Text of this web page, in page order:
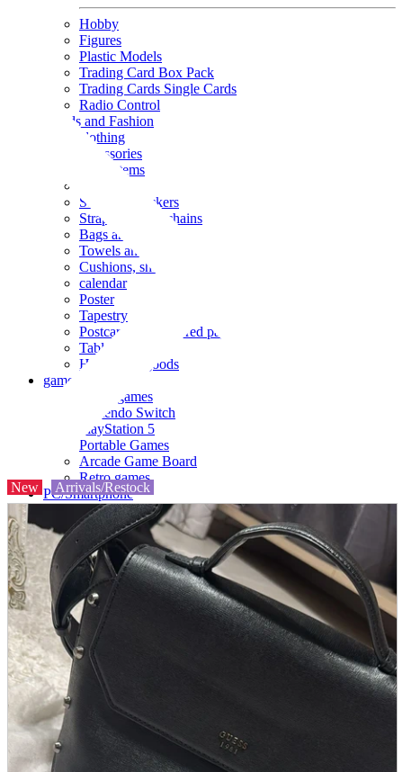
Hobby
Figures
Plastic Models
Trading Card Box Pack
Trading Cards Single Cards
Radio Control
Goods and Fashion
clothing
accessories
Small items
Seals and stickers
Straps and Keychains
Bags and sacks
Towels and hand towels
Cushions, sheets, pillowcases
calendar
Poster
Tapestry
Postcards and colored paper
Tableware
Household goods
game
Video games
Nintendo Switch
PlayStation 5
Portable Games
Arcade Game Board
Retro games
PC/Smartphone
PC/tablet unit
Peripherals
parts
soft
Wearables
Smartphone
accessories
Home appliances, cameras, AV equipment
AV equipment
Cameras and Camcorders
Home Appliances
Books and Comics
books
magazine
Doujinshi
New Arrivals/Restock